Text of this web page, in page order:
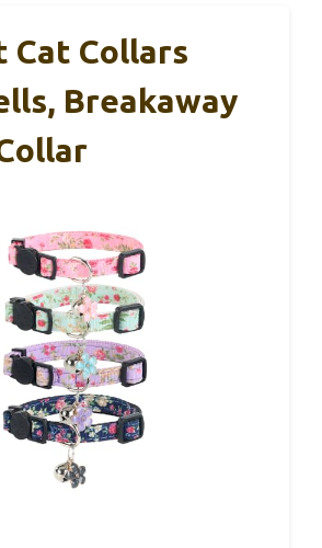
Cat Collars
Breakaway